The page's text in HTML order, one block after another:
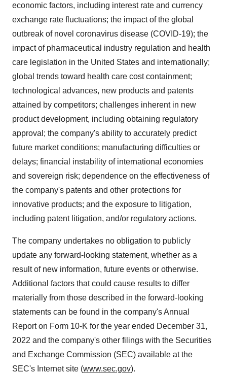
economic factors, including interest rate and currency
exchange rate fluctuations; the impact of the global
outbreak of novel coronavirus disease (COVID-19); the
impact of pharmaceutical industry regulation and health
care legislation in the United States and internationally;
global trends toward health care cost containment;
technological advances, new products and patents
attained by competitors; challenges inherent in new
product development, including obtaining regulatory
approval; the company's ability to accurately predict
future market conditions; manufacturing difficulties or
delays; financial instability of international economies
and sovereign risk; dependence on the effectiveness of
the company's patents and other protections for
innovative products; and the exposure to litigation,
including patent litigation, and/or regulatory actions.
The company undertakes no obligation to publicly
update any forward-looking statement, whether as a
result of new information, future events or otherwise.
Additional factors that could cause results to differ
materially from those described in the forward-looking
statements can be found in the company's Annual
Report on Form 10-K for the year ended December 31,
2022 and the company's other filings with the Securities
and Exchange Commission (SEC) available at the
SEC's Internet site (www.sec.gov).